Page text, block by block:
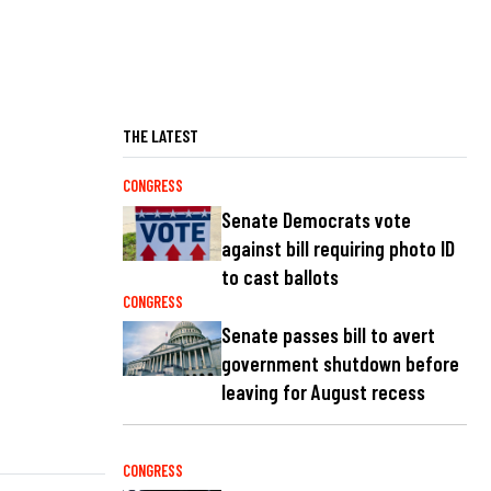
THE LATEST
CONGRESS
Senate Democrats vote
against bill requiring photo ID
to cast ballots
CONGRESS
Senate passes bill to avert
government shutdown before
leaving for August recess
CONGRESS